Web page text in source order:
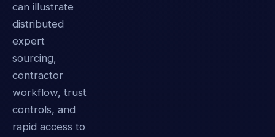
can illustrate
distributed
expert
sourcing,
contractor
workflow, trust
controls, and
rapid access to